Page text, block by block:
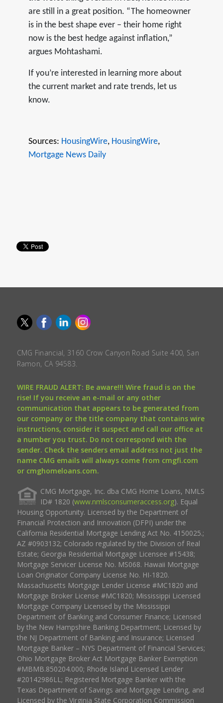
are still in a great position. “The homeowner
is in the best shape ever – their home right
now is the best hedge against inflation,”
argues Mohtashami.
If you’re interested in learning more about
the current market and rate trends, let us
know.
Sources: HousingWire, HousingWire,
Mortgage News Daily
CMG Financial, 3160 Crow Canyon Road Suite 400, San
Ramon, CA 94583.
WIRE FRAUD ALERT: Be aware!!! Wire fraud is on the
rise! If you receive an e-mail or any other
communication that appears to be generated from
our company or the title company that contains wire
instructions, consider it suspect and call our office at
a number you trust. Do not correspond with the
sender. Check the senders email address not just the
name CMG emails will always come from cmgfi.com
or cmghomeloans.com.
CMG Mortgage, Inc. dba CMG Home Loans, NMLS
ID# 1820 (www.nmlsconsumeraccess.org). Equal
Housing Opportunity. Licensed by the Department of
Financial Protection and Innovation (DFPI) under the
California Residential Mortgage Lending Act No. 4150025.;
AZ #0903132; Colorado regulated by the Division of Real
Estate; Georgia Residential Mortgage Licensee #15438;
Mortgage Servicer License No. MS068. Hawaii Mortgage
Loan Originator Company License No. HI-1820.
Massachusetts Mortgage Lender License #MC1820 and
Mortgage Broker License #MC1820; Mississippi Licensed
Mortgage Company Licensed by the Mississippi
Department of Banking and Consumer Finance; Licensed
by the New Hampshire Banking Department; Licensed by
the NJ Department of Banking and Insurance; Licensed
Mortgage Banker – NYS Department of Financial Services;
Ohio Mortgage Broker Act Mortgage Banker Exemption
#MBMB.850204.000; Rhode Island Licensed Lender
#20142986LL; Registered Mortgage Banker with the
Texas Department of Savings and Mortgage Lending, and
Licensed by the Virginia State Corporation Commission